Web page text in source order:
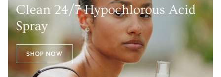
Clean 24/7 Hypochlorous Acid
Spray
SHOP NOW